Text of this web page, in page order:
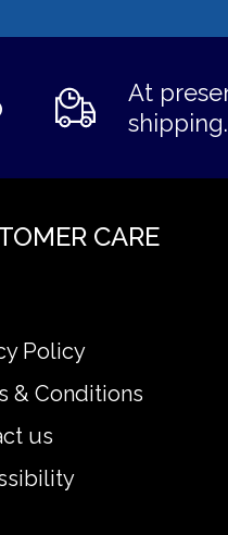
At
shipping.
CARE
Policy
& Conditions
us